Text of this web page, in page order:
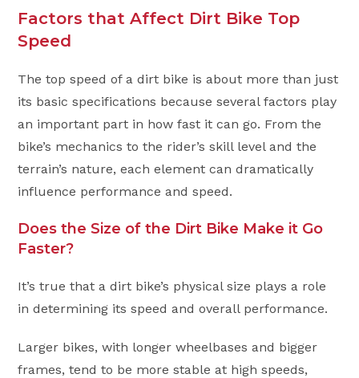
Factors that Affect Dirt Bike Top
Speed
The top speed of a dirt bike is about more than just
its basic specifications because several factors play
an important part in how fast it can go. From the
bike’s mechanics to the rider’s skill level and the
terrain’s nature, each element can dramatically
influence performance and speed.
Does the Size of the Dirt Bike Make it Go
Faster?
It’s true that a dirt bike’s physical size plays a role
in determining its speed and overall performance.
Larger bikes, with longer wheelbases and bigger
frames, tend to be more stable at high speeds,